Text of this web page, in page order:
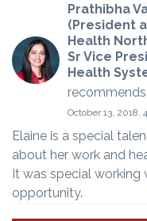
Prathibha
(President
Health
Sr Vice
Health
recommends
October 13, 2018,
Elaine is a special
about her work and
It was special
opportunity.